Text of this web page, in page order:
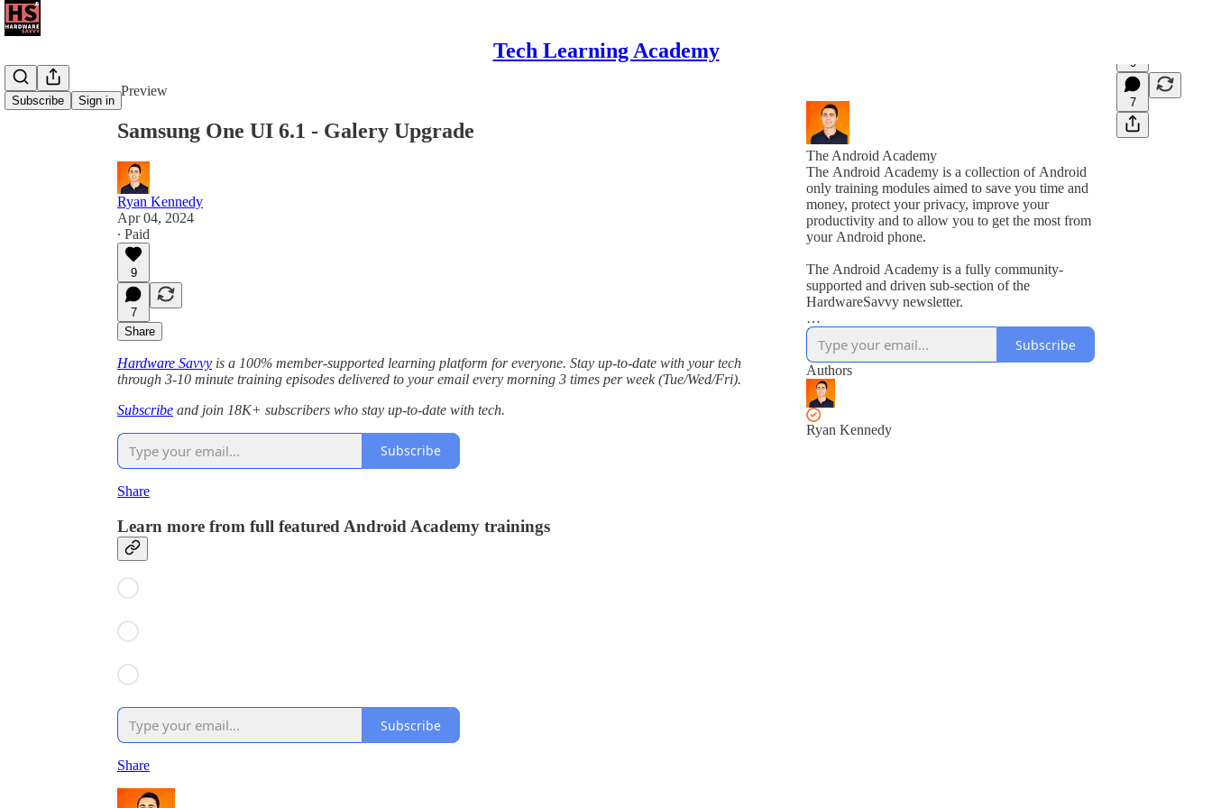
Tech Learning Academy
Subscribe Sign in
Preview
9
7
Samsung One UI 6.1 - Galery Upgrade
Ryan Kennedy
Apr 04, 2024
∙ Paid
9
7
Share
Hardware Savvy is a 100% member-supported learning platform for everyone. Stay up-to-date with your tech
through 3-10 minute training episodes delivered to your email every morning 3 times per week (Tue/Wed/Fri).
Subscribe and join 18K+ subscribers who stay up-to-date with tech.
Subscribe
Share
Learn more from full featured Android Academy trainings
Subscribe
Share
The Android Academy
The Android Academy is a collection of Android
only training modules aimed to save you time and
money, protect your privacy, improve your
productivity and to allow you to get the most from
your Android phone.
The Android Academy is a fully community-
supported and driven sub-section of the
HardwareSavvy newsletter.
As a subscriber, you get full access to all training
modules, encouraged to ask questions and suggest
topics for future training videos via comments.
Subscribe
Authors
Ryan Kennedy